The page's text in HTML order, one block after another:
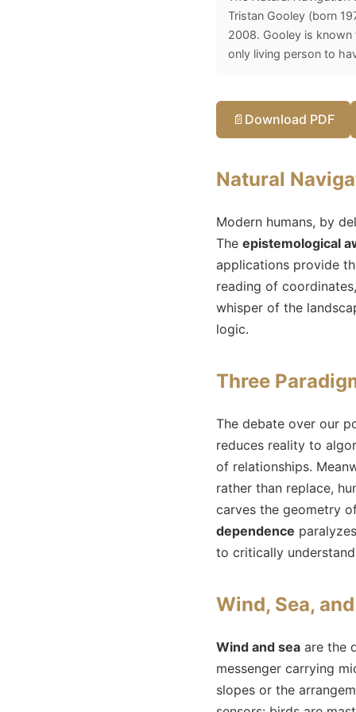
Tristan Gooley (born
2008. Gooley is
only living person to
📄 Download PDF
Natural
Modern humans, by
The epistemological
applications provide
reading of
whisper of the
logic.
Three
The debate over our
reduces reality to
of relationships.
rather than replace,
carves the geometry
dependence
to critically
Wind, Sea,
Wind and sea are the
messenger carrying
slopes or the